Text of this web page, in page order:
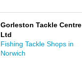
Gorleston Tackle Centre
Ltd
Fishing Tackle Shops in
Norwich